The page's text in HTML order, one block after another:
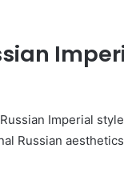
Imperial
Russian